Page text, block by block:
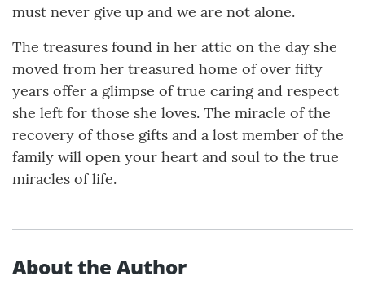
must never give up and we are not alone.
The treasures found in her attic on the day she
moved from her treasured home of over fifty
years offer a glimpse of true caring and respect
she left for those she loves. The miracle of the
recovery of those gifts and a lost member of the
family will open your heart and soul to the true
miracles of life.
About the Author